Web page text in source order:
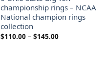
championship rings – NCAA
National champion rings
collection
$110.00 – $145.00Price